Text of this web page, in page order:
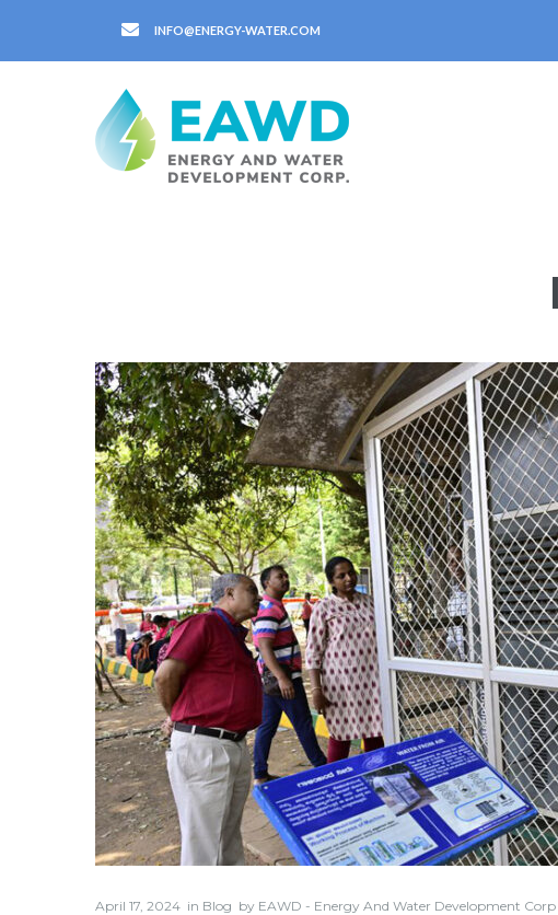
INFO@ENERGY-WATER.COM
April 17, 2024 in Blog by EAWD - Energy And Water Development Corp